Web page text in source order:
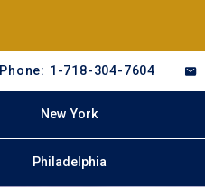
Phone: 1-718-304-7604
New York
Philadelphia